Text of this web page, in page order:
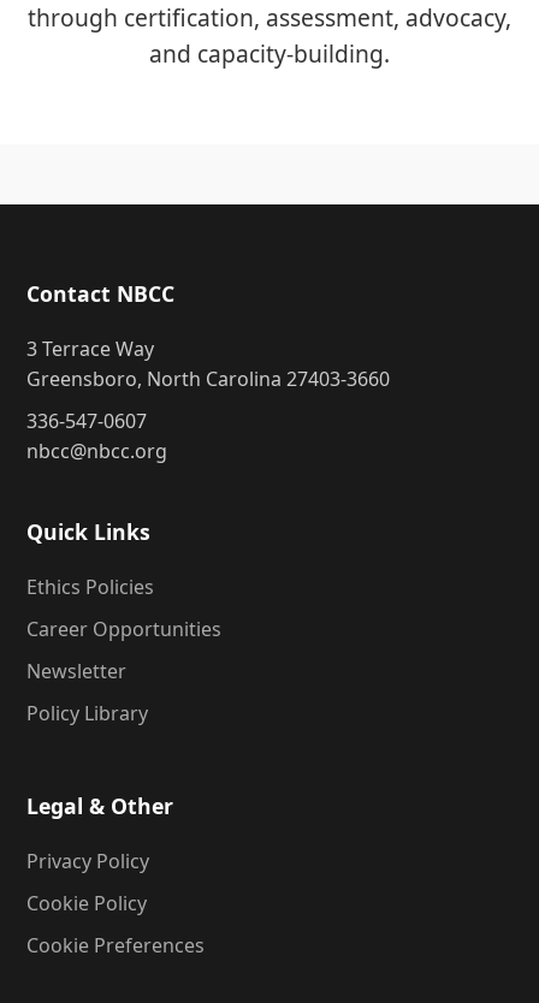
through certification, assessment, advocacy,
and capacity-building.
Contact NBCC
3 Terrace Way
Greensboro, North Carolina 27403-3660
336-547-0607
nbcc@nbcc.org
Quick Links
Ethics Policies
Career Opportunities
Newsletter
Policy Library
Legal & Other
Privacy Policy
Cookie Policy
Cookie Preferences